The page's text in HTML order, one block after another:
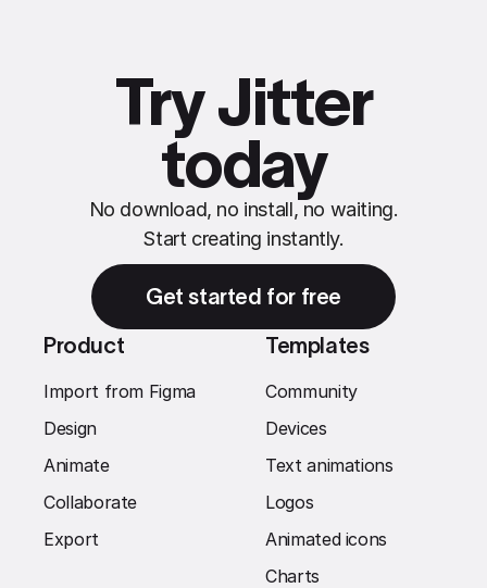
Try Jitter
today
No download, no install, no waiting.
Start creating instantly.
Get started for free
Product
Import from Figma
Design
Animate
Collaborate
Export
Templates
Community
Devices
Text animations
Logos
Animated icons
Charts